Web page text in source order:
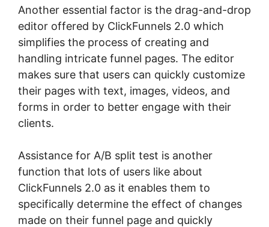
Another essential factor is the drag-and-drop
editor offered by ClickFunnels 2.0 which
simplifies the process of creating and
handling intricate funnel pages. The editor
makes sure that users can quickly customize
their pages with text, images, videos, and
forms in order to better engage with their
clients.
Assistance for A/B split test is another
function that lots of users like about
ClickFunnels 2.0 as it enables them to
specifically determine the effect of changes
made on their funnel page and quickly